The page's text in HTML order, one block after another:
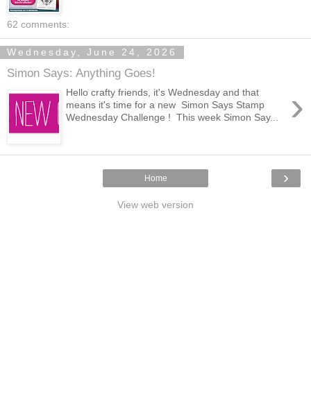
62 comments:
Wednesday, June 24, 2026
Simon Says: Anything Goes!
›
Hello crafty friends, it's Wednesday and that
means it's time for a new Simon Says Stamp
Wednesday Challenge ! This week Simon Say...
›
Home
View web version